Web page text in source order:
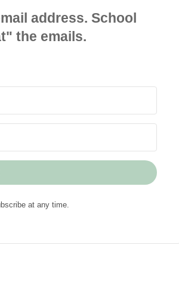
address. School
the emails.
at any time.